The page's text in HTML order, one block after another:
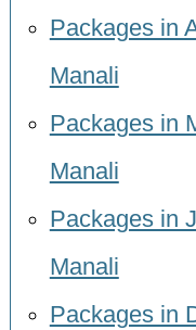
Packages in
Manali
Packages in
Manali
Packages in
Manali
Packages in